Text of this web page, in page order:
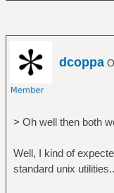
dcoppa
> Oh well then both
Well, I kind of
standard unix